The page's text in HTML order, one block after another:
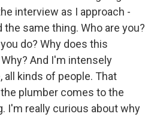
interview as I approach -
the same thing. Who are you?
do? Why does this
And I'm intensely
all kinds of people. That
plumber comes to the
I'm really curious about why